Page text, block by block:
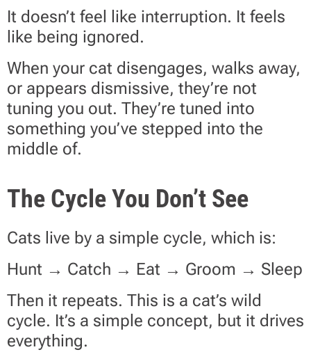
It doesn’t feel like interruption. It feels
like being ignored.
When your cat disengages, walks away,
or appears dismissive, they’re not
tuning you out. They’re tuned into
something you’ve stepped into the
middle of.
The Cycle You Don’t See
Cats live by a simple cycle, which is:
Hunt → Catch → Eat → Groom → Sleep
Then it repeats. This is a cat’s wild
cycle. It’s a simple concept, but it drives
everything.